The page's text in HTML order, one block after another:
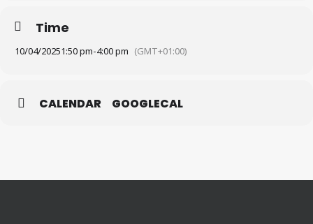
Time
10/04/20251:50 pm-4:00 pm (GMT+01:00)
CALENDAR GOOGLECAL